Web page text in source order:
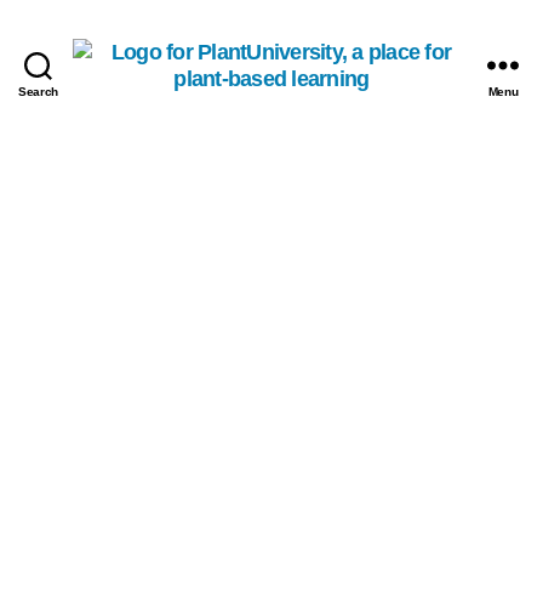
Search Menu